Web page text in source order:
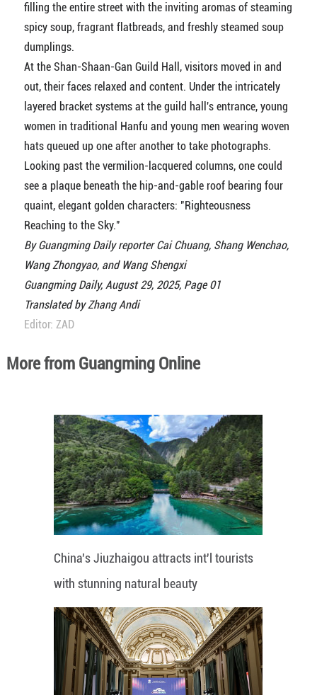
filling the entire street with the inviting aromas of steaming
spicy soup, fragrant flatbreads, and freshly steamed soup
dumplings.
At the Shan-Shaan-Gan Guild Hall, visitors moved in and
out, their faces relaxed and content. Under the intricately
layered bracket systems at the guild hall's entrance, young
women in traditional Hanfu and young men wearing woven
hats queued up one after another to take photographs.
Looking past the vermilion-lacquered columns, one could
see a plaque beneath the hip-and-gable roof bearing four
quaint, elegant golden characters: "Righteousness
Reaching to the Sky."
By Guangming Daily reporter Cai Chuang, Shang Wenchao,
Wang Zhongyao, and Wang Shengxi
Guangming Daily, August 29, 2025, Page 01
Translated by Zhang Andi
Editor: ZAD
More from Guangming Online
China's Jiuzhaigou attracts int'l tourists
with stunning natural beauty